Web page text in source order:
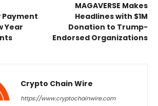
Payment
Year
MAGAVERSE Makes
Headlines with $1M
Donation to Trump-
Endorsed Organizations
Crypto Chain Wire
https://www.cryptochainwire.com